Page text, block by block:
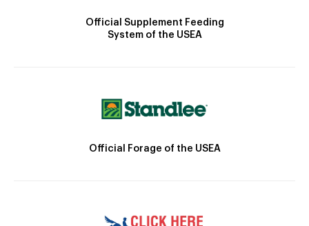
Official Supplement Feeding
System of the USEA
Official Forage of the USEA